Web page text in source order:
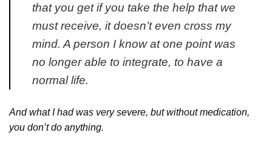
that you get if you take the help that we
must receive, it doesn’t even cross my
mind. A person I know at one point was
no longer able to integrate, to have a
normal life.
And what I had was very severe, but without medication,
you don’t do anything.